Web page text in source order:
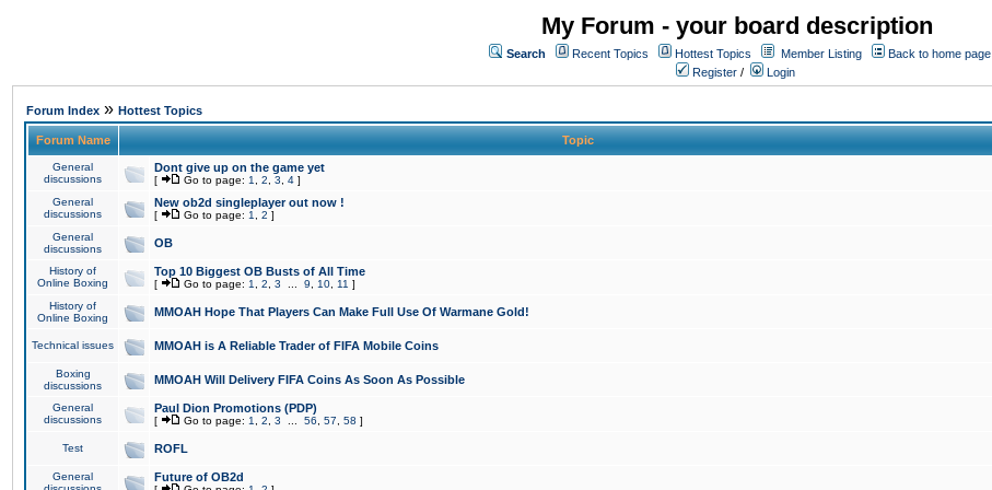
My Forum - your board description
Search Recent Topics Hottest Topics Member Listing
Back to home page
Register / Login
Forum Index » Hottest Topics
Forum Name Topic
General
discussions
Dont give up on the game yet
[ Go to page: 1 2 3 4 ]
General
discussions
New ob2d singleplayer out now !
[ Go to page: 1 2 ]
General
discussions
OB
History of
Online Boxing
Top 10 Biggest OB Busts of All Time
[ Go to page: 1 2 3 9 10 11 ]
History of
Online Boxing
MMOAH Hope That Players Can Make Full Use Of Warmane Gold!
Technical issues MMOAH is A Reliable Trader of FIFA Mobile Coins
Boxing
discussions
MMOAH Will Delivery FIFA Coins As Soon As Possible
General
discussions
Paul Dion Promotions (PDP)
[ Go to page: 1 2 3 56 57 58 ]
Test ROFL
General
Future of OB2d